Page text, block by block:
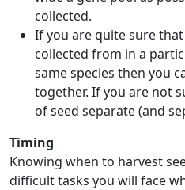
collected.
If you are quite sure
collected from in a
same species then you
together. If you are not
of seed separate (and
Timing
Knowing when to harvest
difficult tasks you will face